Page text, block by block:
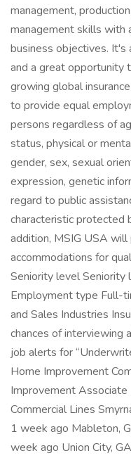
management,
management skills with
business objectives. It's
and a great opportunity
growing global
to provide equal
persons regardless of
status, physical or
gender, sex, sexual
expression, genetic
regard to public
characteristic protected
addition, MSIG USA
accommodations for
Seniority level
Employment type Full-
and Sales Industries
chances of interviewing
job alerts for
Home Improvement
Improvement
Commercial Lines
1 week ago Mableton,
week ago Union City,